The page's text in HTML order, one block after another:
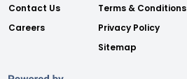
Contact Us
Careers
Terms & Conditions
Privacy Policy
Sitemap